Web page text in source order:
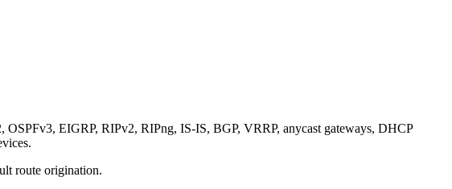
EIGRP, RIPv2, RIPng, IS-IS, BGP, VRRP, anycast gateways, DHCP
route origination.